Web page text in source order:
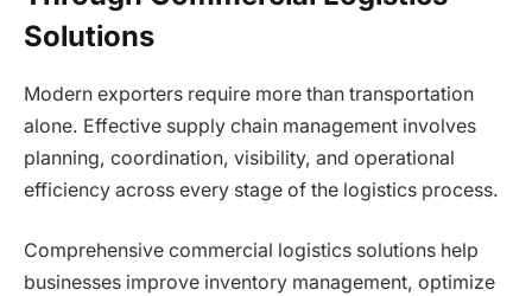
Solutions
Modern exporters require more than transportation
alone. Effective supply chain management involves
planning, coordination, visibility, and operational
efficiency across every stage of the logistics process.
Comprehensive commercial logistics solutions help
businesses improve inventory management, optimize